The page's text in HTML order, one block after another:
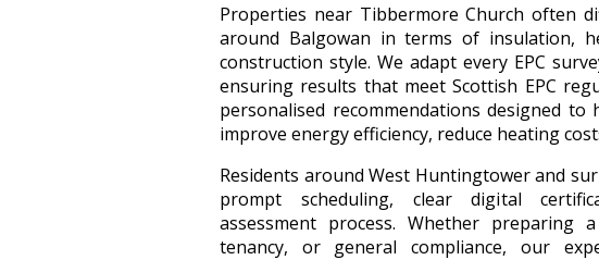
Properties near Tibbermore Church often
around Balgowan in terms of insulation,
construction style. We adapt every EPC
ensuring results that meet Scottish EPC
personalised recommendations designed to
improve energy efficiency, reduce heating
Residents around West Huntingtower and
prompt scheduling, clear digital
assessment process. Whether
tenancy, or general compliance, our